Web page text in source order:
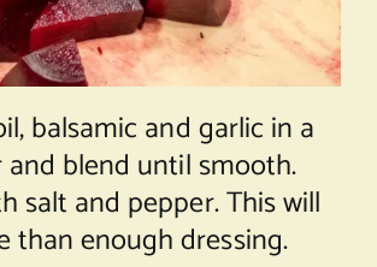
balsamic and garlic in a
and blend until smooth.
salt and pepper. This will
than enough dressing.